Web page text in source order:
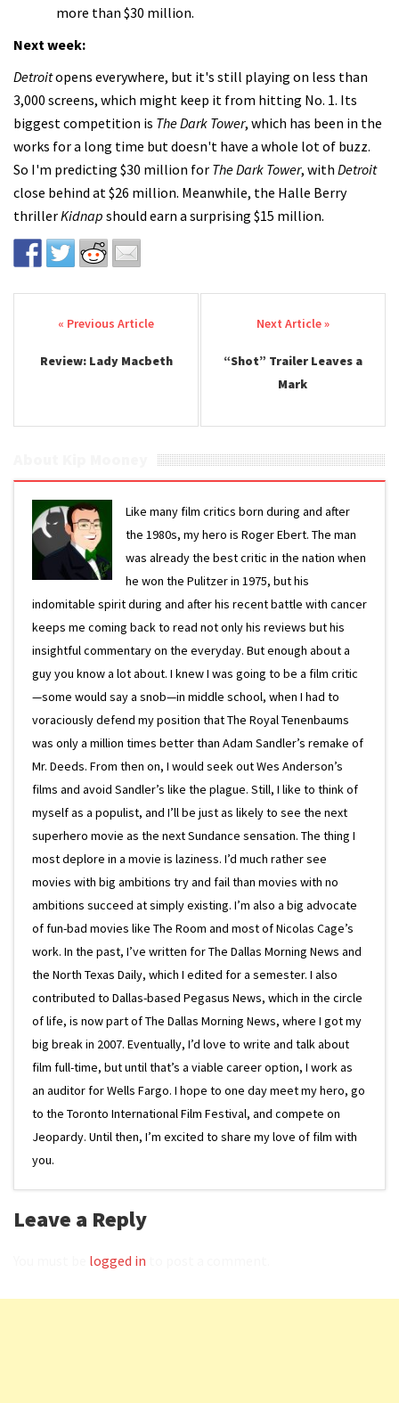
more than $30 million.
Next week:
Detroitopens everywhere, but it's still playing on less than
3,000 screens, which might keep it from hitting No. 1. Its
biggest competition is The Dark Tower, which has been in the
works for a long time but doesn't have a whole lot of buzz.
So I'm predicting $30 million for The Dark Tower, with Detroit
close behind at $26 million. Meanwhile, the Halle Berry
thrillerKidnap should earn a surprising $15 million.
Post navigation
Review: Lady Macbeth
“Shot” Trailer Leaves a
Mark
Like many film critics born during and after
the 1980s, my hero is Roger Ebert. The man
was already the best critic in the nation when
he won the Pulitzer in 1975, but his
indomitable spirit during and after his recent battle with cancer
keeps me coming back to read not only his reviews but his
insightful commentary on the everyday. But enough about a
guy you know a lot about. I knew I was going to be a film critic
—some would say a snob—in middle school, when I had to
voraciously defend my position that The Royal Tenenbaums
was only a million times better than Adam Sandler’s remake of
Mr. Deeds. From then on, I would seek out Wes Anderson’s
films and avoid Sandler’s like the plague. Still, I like to think of
myself as a populist, and I’ll be just as likely to see the next
superhero movie as the next Sundance sensation. The thing I
most deplore in a movie is laziness. I’d much rather see
movies with big ambitions try and fail than movies with no
ambitions succeed at simply existing. I’m also a big advocate
of fun-bad movies like The Room and most of Nicolas Cage’s
work. In the past, I’ve written for The Dallas Morning News and
the North Texas Daily, which I edited for a semester. I also
contributed to Dallas-based Pegasus News, which in the circle
of life, is now part of The Dallas Morning News, where I got my
big break in 2007. Eventually, I’d love to write and talk about
film full-time, but until that’s a viable career option, I work as
an auditor for Wells Fargo. I hope to one day meet my hero, go
to the Toronto International Film Festival, and compete on
Jeopardy. Until then, I’m excited to share my love of film with
you.
Leave a Reply
logged in